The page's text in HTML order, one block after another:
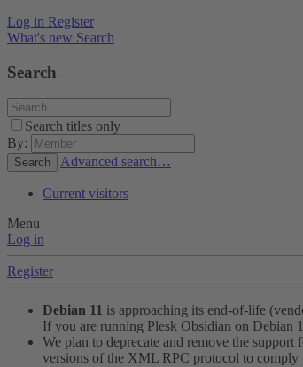
Log in Register
What's new Search
Search
Search titles only
By:
Search Advanced search…
Current visitors
Menu
Log in
Register
Debian 11 is approaching its end-of-life
If you are running Plesk Obsidian on Debian
We plan to deprecate and remove the support
versions of the XML RPC protocol to